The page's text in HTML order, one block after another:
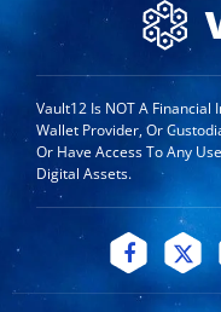
Vault12 Is NOT A
Wallet Provider, Or
Or Have Access To Any
Digital Assets.